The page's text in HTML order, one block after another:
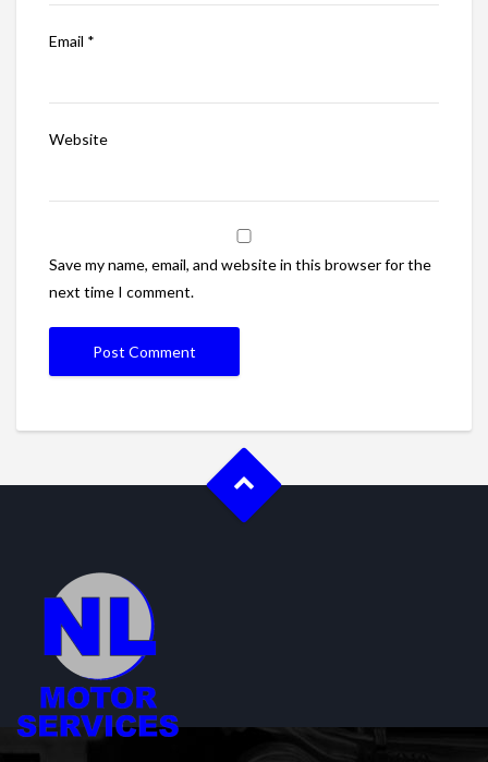
Email *
Website
Save my name, email, and website in this browser for the
next time I comment.